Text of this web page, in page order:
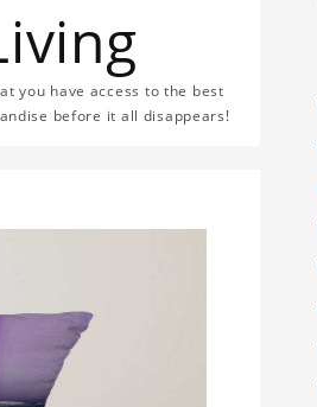
you have access to the best
before it all disappears!